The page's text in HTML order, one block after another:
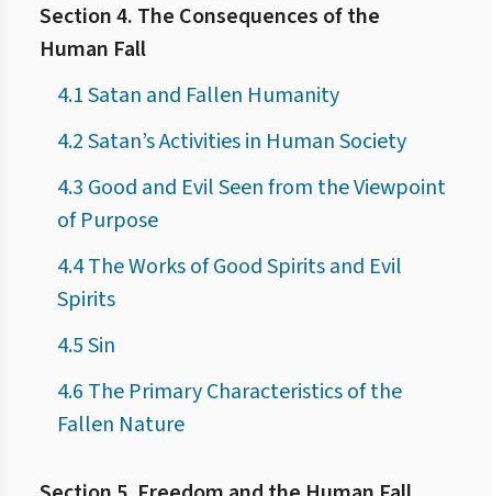
Section 4. The Consequences of the
Human Fall
4.1 Satan and Fallen Humanity
4.2 Satan’s Activities in Human Society
4.3 Good and Evil Seen from the Viewpoint
of Purpose
4.4 The Works of Good Spirits and Evil
Spirits
4.5 Sin
4.6 The Primary Characteristics of the
Fallen Nature